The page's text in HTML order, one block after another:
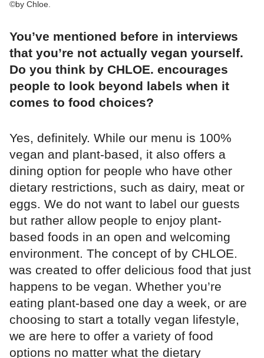
©by Chloe.
You’ve mentioned before in interviews
that you’re not actually vegan yourself.
Do you think by CHLOE. encourages
people to look beyond labels when it
comes to food choices?
Yes, definitely. While our menu is 100%
vegan and plant-based, it also offers a
dining option for people who have other
dietary restrictions, such as dairy, meat or
eggs. We do not want to label our guests
but rather allow people to enjoy plant-
based foods in an open and welcoming
environment. The concept of by CHLOE.
was created to offer delicious food that just
happens to be vegan. Whether you’re
eating plant-based one day a week, or are
choosing to start a totally vegan lifestyle,
we are here to offer a variety of food
options no matter what the dietary